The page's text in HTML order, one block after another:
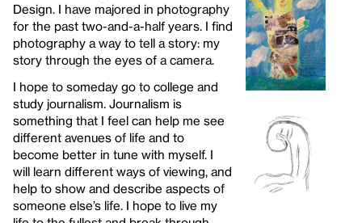
Design. I have majored in photography
for the past two-and-a-half years. I find
photography a way to tell a story: my
story through the eyes of a camera.
I hope to someday go to college and
study journalism. Journalism is
something that I feel can help me see
different avenues of life and to
become better in tune with myself. I
will learn different ways of viewing, and
help to show and describe aspects of
someone else’s life. I hope to live my